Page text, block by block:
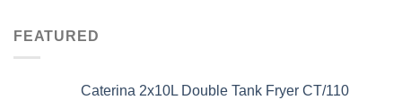
FEATURED
Caterina 2x10L Double Tank Fryer CT/110